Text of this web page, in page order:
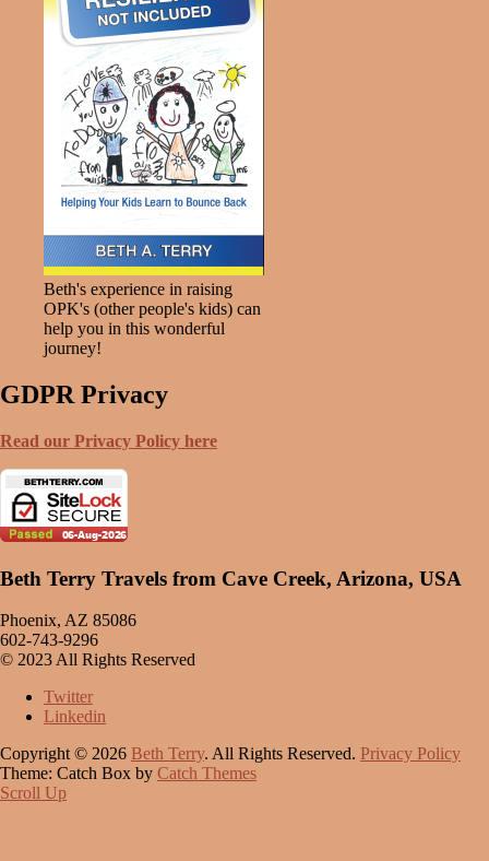
Beth's experience in raising
OPK's (other people's kids) can
help you in this wonderful
journey!
GDPR Privacy
Read our Privacy Policy here
Beth Terry Travels from Cave Creek, Arizona, USA
Phoenix, AZ 85086
602-743-9296
© 2023 All Rights Reserved
Twitter
Linkedin
Copyright © 2026 Beth Terry. All Rights Reserved. Privacy Policy
Theme: Catch Box by Catch Themes
Scroll Up